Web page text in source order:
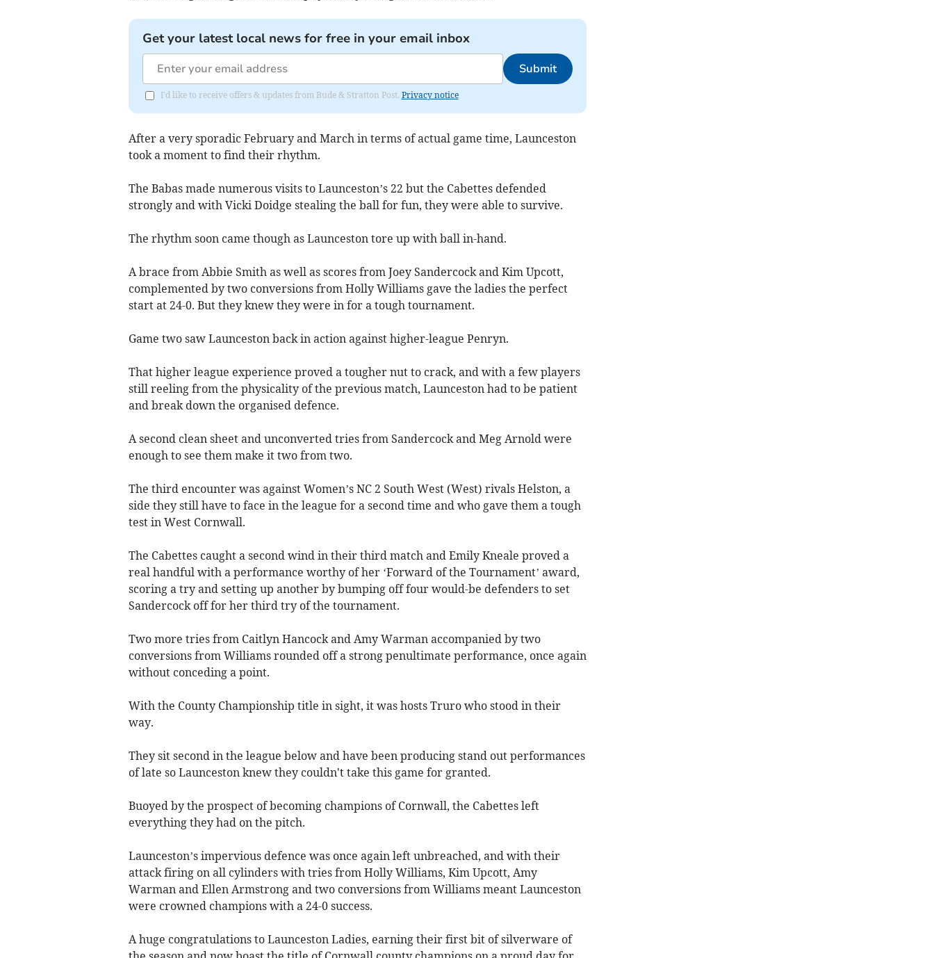
Get your latest local news for free in your email inbox
Submit
I'd like to receive offers & updates from Bude & Stratton Post. Privacy notice
After a very sporadic February and March in terms of actual game time, Launceston
took a moment to find their rhythm.
The Babas made numerous visits to Launceston’s 22 but the Cabettes defended
strongly and with Vicki Doidge stealing the ball for fun, they were able to survive.
The rhythm soon came though as Launceston tore up with ball in-hand.
A brace from Abbie Smith as well as scores from Joey Sandercock and Kim Upcott,
complemented by two conversions from Holly Williams gave the ladies the perfect
start at 24-0. But they knew they were in for a tough tournament.
Game two saw Launceston back in action against higher-league Penryn.
That higher league experience proved a tougher nut to crack, and with a few players
still reeling from the physicality of the previous match, Launceston had to be patient
and break down the organised defence.
A second clean sheet and unconverted tries from Sandercock and Meg Arnold were
enough to see them make it two from two.
The third encounter was against Women’s NC 2 South West (West) rivals Helston, a
side they still have to face in the league for a second time and who gave them a tough
test in West Cornwall.
The Cabettes caught a second wind in their third match and Emily Kneale proved a
real handful with a performance worthy of her ‘Forward of the Tournament’ award,
scoring a try and setting up another by bumping off four would-be defenders to set
Sandercock off for her third try of the tournament.
Two more tries from Caitlyn Hancock and Amy Warman accompanied by two
conversions from Williams rounded off a strong penultimate performance, once again
without conceding a point.
With the County Championship title in sight, it was hosts Truro who stood in their
way.
They sit second in the league below and have been producing stand out performances
of late so Launceston knew they couldn't take this game for granted.
Buoyed by the prospect of becoming champions of Cornwall, the Cabettes left
everything they had on the pitch.
Launceston’s impervious defence was once again left unbreached, and with their
attack firing on all cylinders with tries from Holly Williams, Kim Upcott, Amy
Warman and Ellen Armstrong and two conversions from Williams meant Launceston
were crowned champions with a 24-0 success.
A huge congratulations to Launceston Ladies, earning their first bit of silverware of